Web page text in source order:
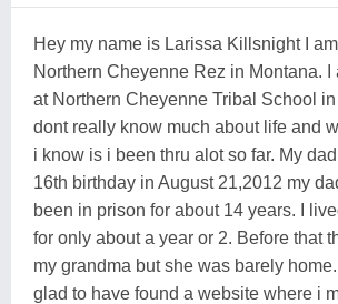
Hey my name is Larissa Killsnight I
Northern Cheyenne Rez in Montana. I
at Northern Cheyenne Tribal School
dont really know much about life and
i know is i been thru alot so far. My
16th birthday in August 21,2012 my
been in prison for about 14 years. I
for only about a year or 2. Before that
my grandma but she was barely
glad to have found a website where i